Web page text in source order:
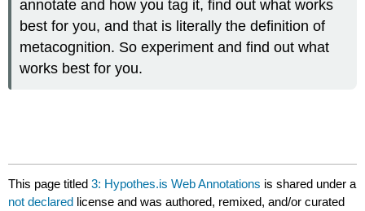
annotate and how you tag it, find out what works
best for you, and that is literally the definition of
metacognition. So experiment and find out what
works best for you.
This page titled3: Hypothes.is Web Annotations is shared under a
not declared license and was authored, remixed, and/or curated